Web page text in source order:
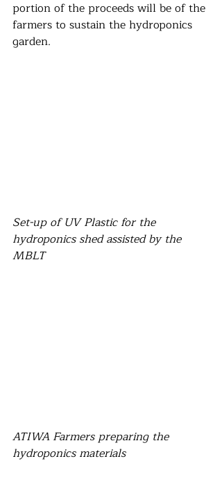
portion of the proceeds will be of the
farmers to sustain the hydroponics
garden.
Set-up of UV Plastic for the
hydroponics shed assisted by the
MBLT
ATIWA Farmers preparing the
hydroponics materials